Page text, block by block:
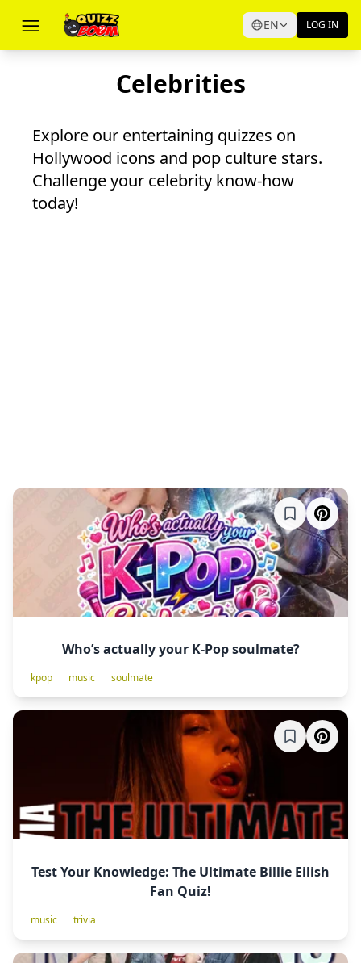
EN LOG IN
Celebrities
Explore our entertaining quizzes on
Hollywood icons and pop culture stars.
Challenge your celebrity know-how
today!
Who’s actually your K-Pop soulmate?
kpop music soulmate
Test Your Knowledge: The Ultimate Billie Eilish
Fan Quiz!
music trivia